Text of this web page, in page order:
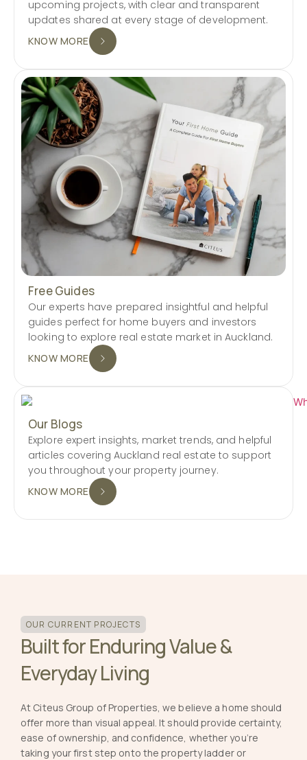
upcoming projects, with clear and transparent
updates shared at every stage of development.
KNOW MORE
Free Guides
Our experts have prepared insightful and helpful
guides perfect for home buyers and investors
looking to explore real estate market in Auckland.
KNOW MORE
Our Blogs
Explore expert insights, market trends, and helpful
articles covering Auckland real estate to support
you throughout your property journey.
KNOW MORE
OUR CURRENT PROJECTS
Built for Enduring Value &
Everyday Living
At Citeus Group of Properties, we believe a home should
offer more than visual appeal. It should provide certainty,
ease of ownership, and confidence, whether you’re
taking your first step onto the property ladder or